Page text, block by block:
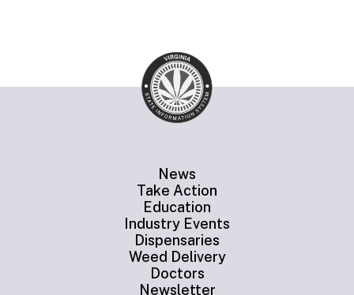
News
Take Action
Education
Industry Events
Dispensaries
Weed Delivery
Doctors
Newsletter